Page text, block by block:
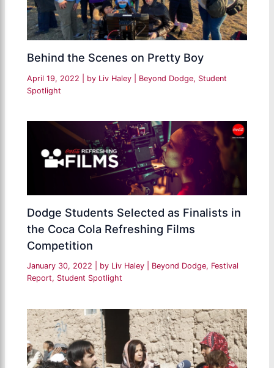
Behind the Scenes on Pretty Boy
April 19, 2022 | by Liv Haley Beyond Dodge, Student
Spotlight
Dodge Students Selected as Finalists in
the Coca Cola Refreshing Films
Competition
January 30, 2022 | by Liv Haley Beyond Dodge, Festival
Report, Student Spotlight